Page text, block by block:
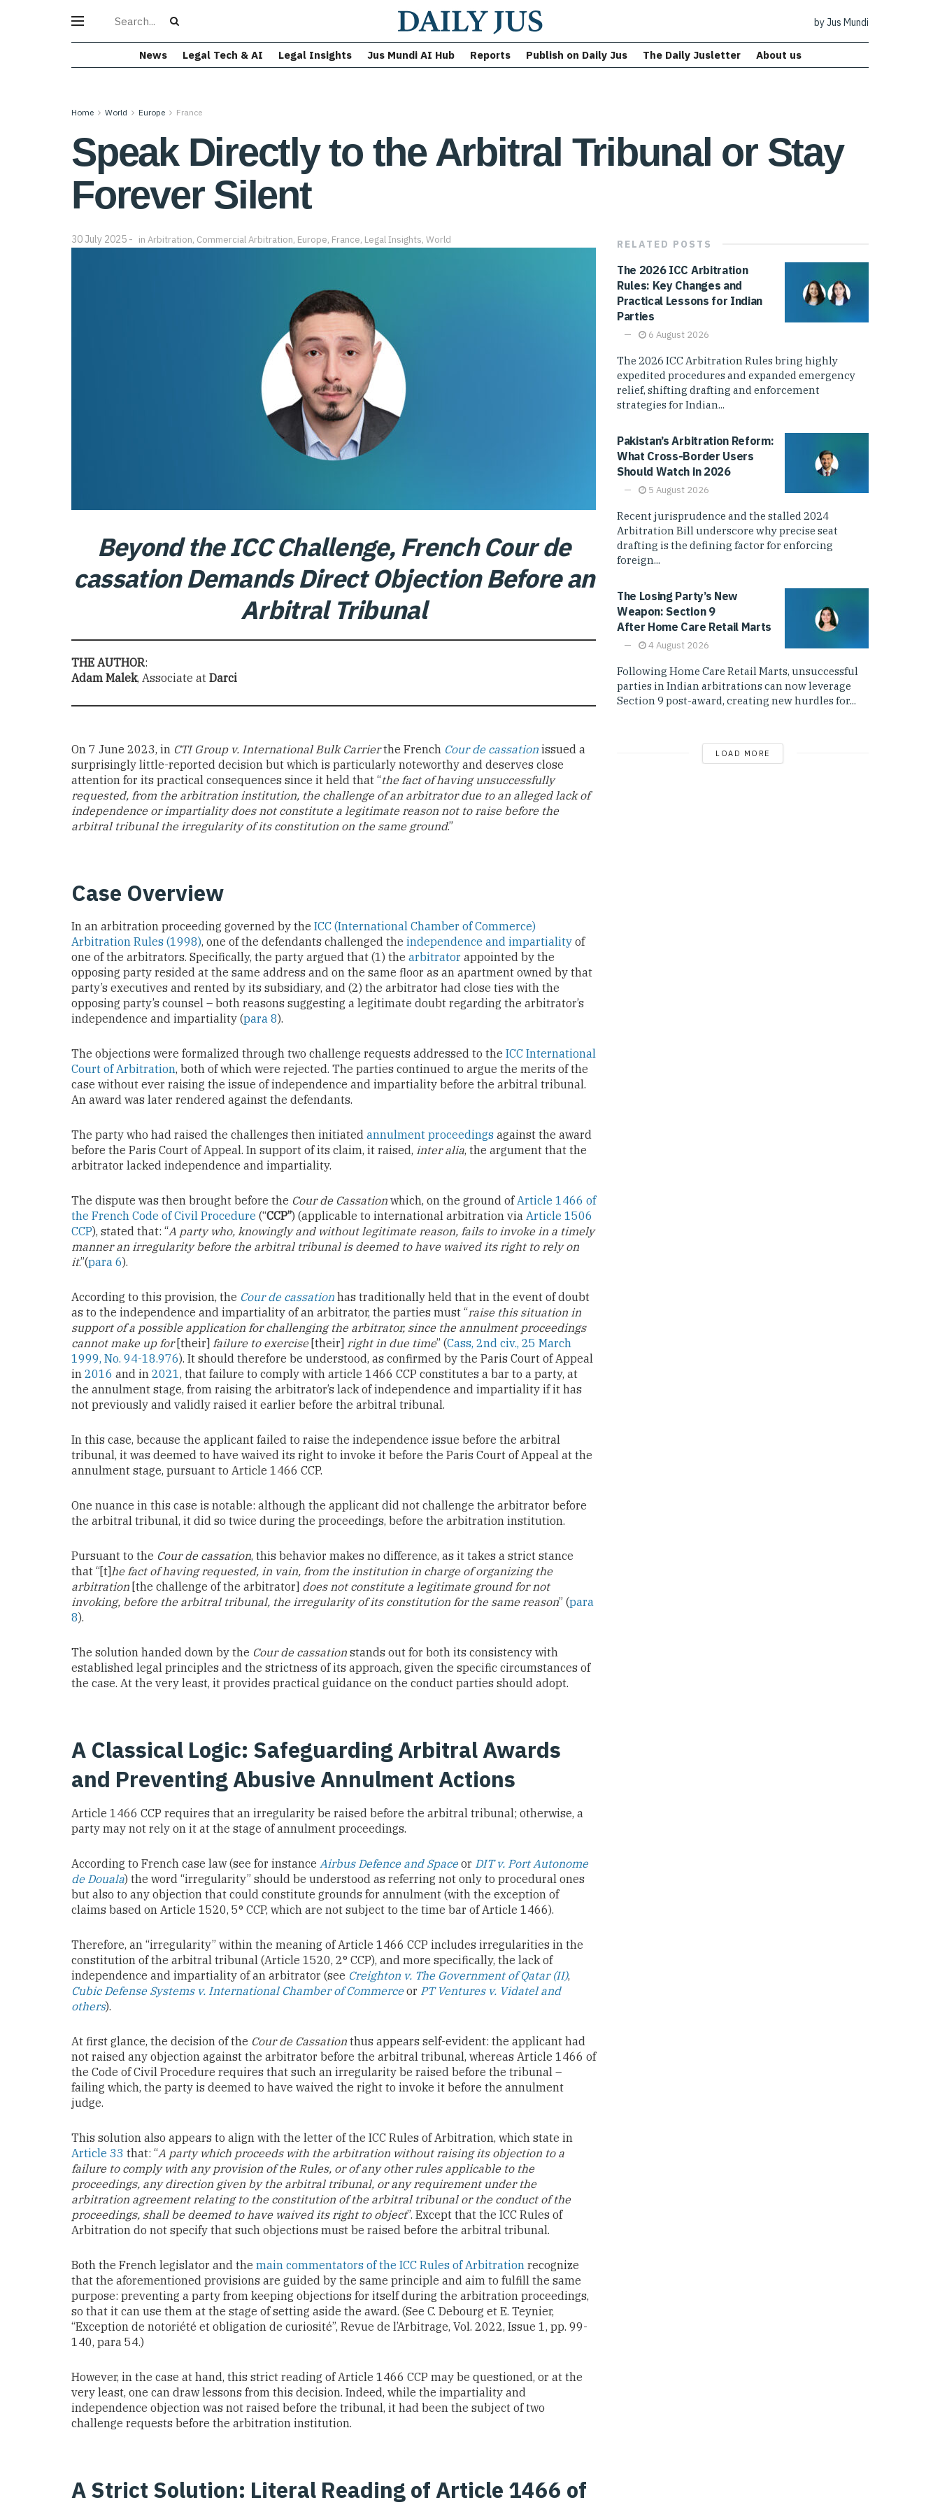
by Jus Mundi
News Legal Tech & AI Legal Insights Jus Mundi AI Hub Reports Publish on Daily Jus The Daily Jusletter About us
Home World Europe France
Speak Directly to the Arbitral Tribunal or Stay
Forever Silent
30 July 2025 in Arbitration, Commercial Arbitration, Europe, France, Legal Insights, World
Beyond the ICC Challenge, French Cour de
cassation Demands Direct Objection Before an
Arbitral Tribunal
THE AUTHOR:
Adam Malek, Associate at Darci
On 7 June 2023, in CTI Group v. International Bulk Carrierthe French Cour de cassation issued a
surprisingly little-reported decision but which is particularly noteworthy and deserves close
attention for its practical consequences since it held that “the fact of having unsuccessfully
requested, from the arbitration institution, the challenge of an arbitrator due to an alleged lack of
independence or impartiality does not constitute a legitimate reason not to raise before the
arbitral tribunal the irregularity of its constitution on the same ground.”
Case Overview
In an arbitration proceeding governed by the ICC (International Chamber of Commerce)
Arbitration Rules (1998), one of the defendants challenged the independence and impartiality of
one of the arbitrators. Specifically, the party argued that (1) the arbitrator appointed by the
opposing party resided at the same address and on the same floor as an apartment owned by that
party’s executives and rented by its subsidiary, and (2) the arbitrator had close ties with the
opposing party’s counsel – both reasons suggesting a legitimate doubt regarding the arbitrator’s
independence and impartiality (para 8).
The objections were formalized through two challenge requests addressed to the ICC International
Court of Arbitration, both of which were rejected. The parties continued to argue the merits of the
case without ever raising the issue of independence and impartiality before the arbitral tribunal.
An award was later rendered against the defendants.
The party who had raised the challenges then initiated annulment proceedings against the award
before the Paris Court of Appeal. In support of its claim, it raised, inter alia, the argument that the
arbitrator lacked independence and impartiality.
The dispute was then brought before the Cour de Cassation which, on the ground ofArticle 1466 of
the French Code of Civil Procedure (“CCP”) (applicable to international arbitration via Article 1506
CCP), stated that: “A party who, knowingly and without legitimate reason, fails to invoke in a timely
manner an irregularity before the arbitral tribunal is deemed to have waived its right to rely on
it.”(para 6).
According to this provision, the Cour de cassation has traditionally held that in the event of doubt
as to the independence and impartiality of an arbitrator, the parties must “raise this situation in
support of a possible application for challenging the arbitrator, since the annulment proceedings
cannot make up for[their] failure to exercise[their] right in due time” (Cass, 2nd civ., 25 March
1999, No. 94-18.976). It should therefore be understood, as confirmed by the Paris Court of Appeal
in 2016 and in 2021, that failure to comply with article 1466 CCP constitutes a bar to a party, at
the annulment stage, from raising the arbitrator’s lack of independence and impartiality if it has
not previously and validly raised it earlier before the arbitral tribunal.
In this case, because the applicant failed to raise the independence issue before the arbitral
tribunal, it was deemed to have waived its right to invoke it before the Paris Court of Appeal at the
annulment stage, pursuant to Article 1466 CCP.
One nuance in this case is notable: although the applicant did not challenge the arbitrator before
the arbitral tribunal, it did so twice during the proceedings, before the arbitration institution.
Pursuant to the Cour de cassation, this behavior makes no difference, as it takes a strict stance
that “[t]he fact of having requested, in vain, from the institution in charge of organizing the
arbitration [the challenge of the arbitrator] does not constitute a legitimate ground for not
invoking, before the arbitral tribunal, the irregularity of its constitution for the same reason” (para
8).
The solution handed down by the Cour de cassation stands out for both its consistency with
established legal principles and the strictness of its approach, given the specific circumstances of
the case. At the very least, it provides practical guidance on the conduct parties should adopt.
A Classical Logic: Safeguarding Arbitral Awards
and Preventing Abusive Annulment Actions
Article 1466 CCP requires that an irregularity be raised before the arbitral tribunal; otherwise, a
party may not rely on it at the stage of annulment proceedings.
According to French case law (see for instance Airbus Defence and Spaceor DIT v. Port Autonome
de Douala) the word “irregularity” should be understood as referring not only to procedural ones
but also to any objection that could constitute grounds for annulment (with the exception of
claims based on Article 1520, 5° CCP, which are not subject to the time bar of Article 1466).
Therefore, an “irregularity” within the meaning of Article 1466 CCP includes irregularities in the
constitution of the arbitral tribunal (Article 1520, 2° CCP), and more specifically, the lack of
independence and impartiality of an arbitrator (see Creighton v. The Government of Qatar (II),
Cubic Defense Systems v. International Chamber of Commerceor PT Ventures v. Vidatel and
others).
At first glance, the decision of the Cour de Cassation thus appears self-evident: the applicant had
not raised any objection against the arbitrator before the arbitral tribunal, whereas Article 1466 of
the Code of Civil Procedure requires that such an irregularity be raised before the tribunal –
failing which, the party is deemed to have waived the right to invoke it before the annulment
judge.
This solution also appears to align with the letter of the ICC Rules of Arbitration, which state in
Article 33 that: “A party which proceeds with the arbitration without raising its objection to a
failure to comply with any provision of the Rules, or of any other rules applicable to the
proceedings, any direction given by the arbitral tribunal, or any requirement under the
arbitration agreement relating to the constitution of the arbitral tribunal or the conduct of the
proceedings, shall be deemed to have waived its right to object”. Except that the ICC Rules of
Arbitration do not specify that such objections must be raised before the arbitral tribunal.
Both the French legislator and the main commentators of the ICC Rules of Arbitration recognize
that the aforementioned provisions are guided by the same principle and aim to fulfill the same
purpose: preventing a party from keeping objections for itself during the arbitration proceedings,
so that it can use them at the stage of setting aside the award. (See C. Debourg et E. Teynier,
“Exception de notoriété et obligation de curiosité”, Revue de l’Arbitrage, Vol. 2022, Issue 1, pp. 99-
140, para 54.)
However, in the case at hand, this strict reading of Article 1466 CCP may be questioned, or at the
very least, one can draw lessons from this decision. Indeed, while the impartiality and
independence objection was not raised before the tribunal, it had been the subject of two
challenge requests before the arbitration institution.
A Strict Solution: Literal Reading of Article 1466 of
RELATED POSTS
The 2026 ICC Arbitration
Rules: Key Changes and
Practical Lessons for Indian
Parties
6 August 2026
The 2026 ICC Arbitration Rules bring highly
expedited procedures and expanded emergency
relief, shifting drafting and enforcement
strategies for Indian...
Pakistan’s Arbitration Reform:
What Cross-Border Users
Should Watch in 2026
5 August 2026
Recent jurisprudence and the stalled 2024
Arbitration Bill underscore why precise seat
drafting is the defining factor for enforcing
foreign...
The Losing Party’s New
Weapon: Section 9
After Home Care Retail Marts
4 August 2026
Following Home Care Retail Marts, unsuccessful
parties in Indian arbitrations can now leverage
Section 9 post-award, creating new hurdles for...
LOAD MORE